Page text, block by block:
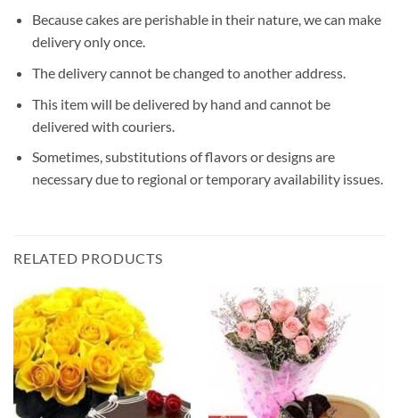
Because cakes are perishable in their nature, we can make
delivery only once.
The delivery cannot be changed to another address.
This item will be delivered by hand and cannot be
delivered with couriers.
Sometimes, substitutions of flavors or designs are
necessary due to regional or temporary availability issues.
RELATED PRODUCTS